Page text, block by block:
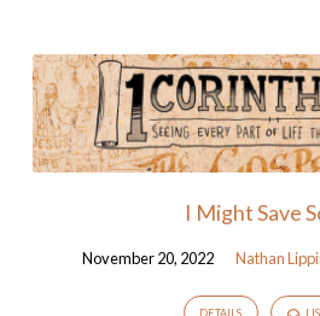
I Might Save
November 20, 2022 Nathan
DETAILS